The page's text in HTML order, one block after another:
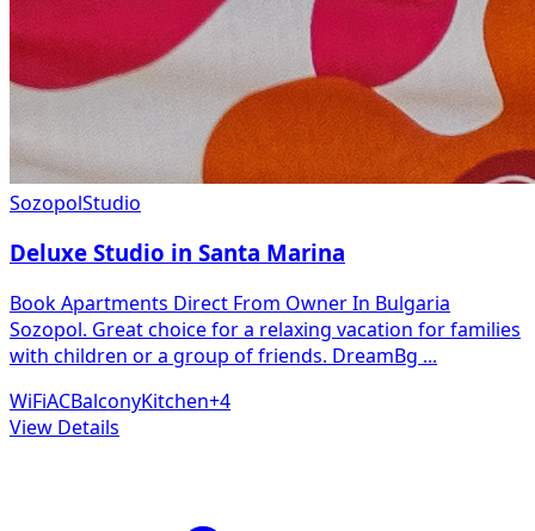
SozopolStudio
Deluxe Studio in Santa Marina
Book Apartments Direct From Owner In Bulgaria
Sozopol. Great choice for a relaxing vacation for families
with children or a group of friends. DreamBg ...
WiFiACBalconyKitchen+4
View Details